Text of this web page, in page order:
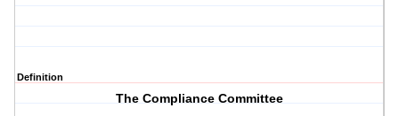
Definition
The Compliance Committee